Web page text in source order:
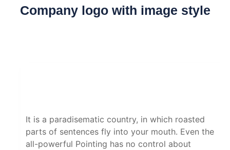
Company logo with image style
It is a paradisematic country, in which roasted
parts of sentences fly into your mouth. Even the
all-powerful Pointing has no control about